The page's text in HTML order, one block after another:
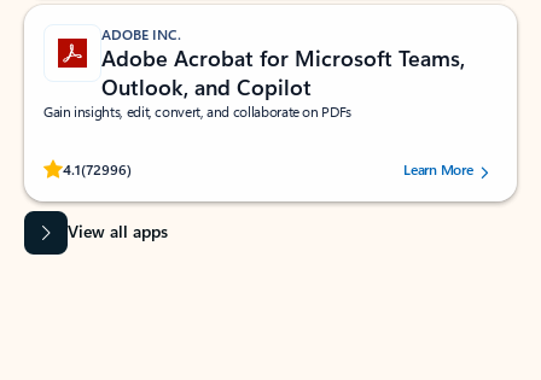
ADOBE INC.
Adobe Acrobat for Microsoft Teams,
Outlook, and Copilot
Gain insights, edit, convert, and collaborate on PDFs
4.1(72996)
Rated (#=ratingAverage#) stars out of 5 stars, by 72996 users.Learn More
View all apps